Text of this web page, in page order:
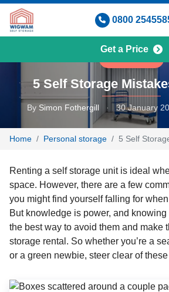
Skip
content
0800
Get a Price
5 Self Storage
By Simon Fothergill · 30 January
Home Personal storage 5 Self
Renting a self storage unit is ideal
space. However, there are a few
you might find yourself falling for
But knowledge is power, and
the best way to avoid them and make
storage rental. So whether you’re a
or a green newbie, steer clear of